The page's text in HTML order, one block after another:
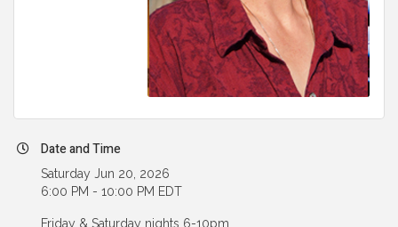
Date and Time
Saturday Jun 20, 2026
6:00 PM - 10:00 PM EDT
Friday & Saturday nights 6-10pm